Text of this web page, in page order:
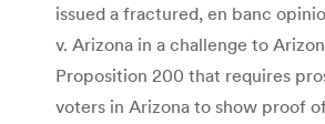
issued a fractured, en banc
v. Arizona in a challenge to
Proposition 200 that requires
voters in Arizona to show proof